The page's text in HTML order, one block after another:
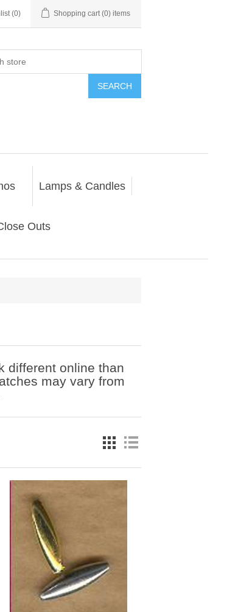
(0) Shopping cart (0) items
SEARCH
Lamps & Candles
Outs
different online than
may vary from